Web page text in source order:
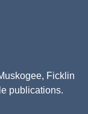
Ficklin
publications.